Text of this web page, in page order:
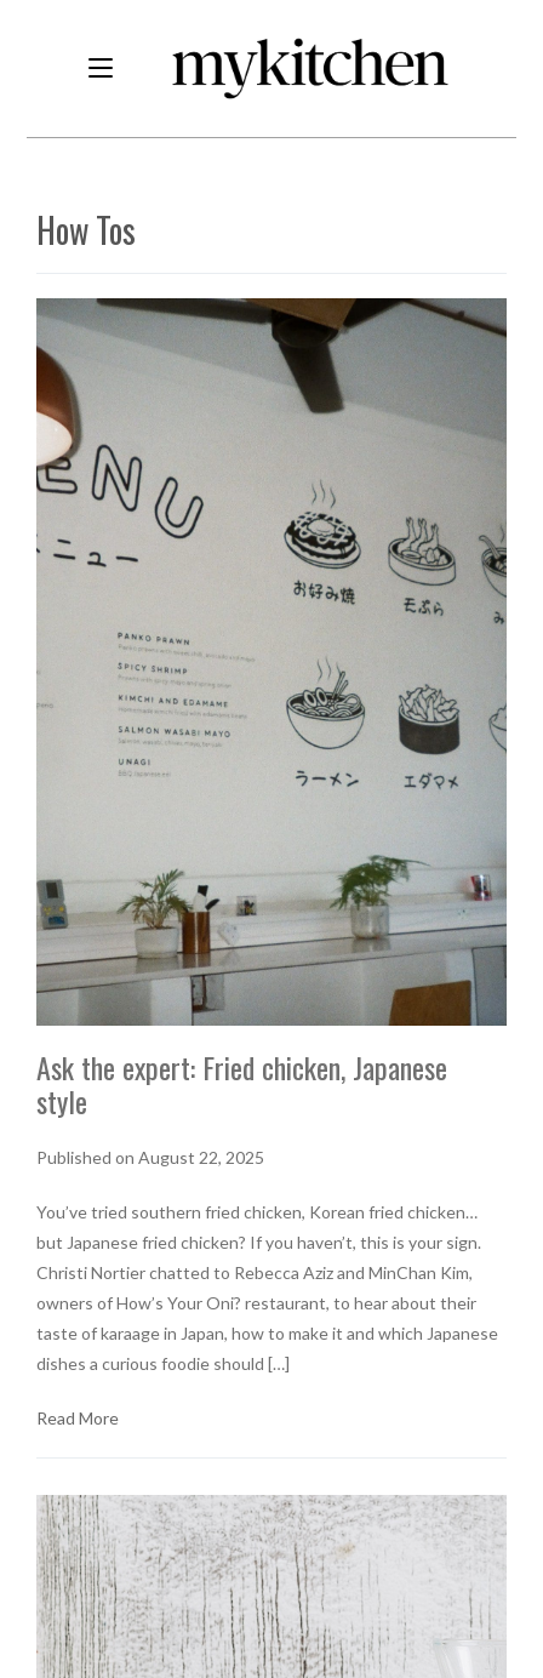
How Tos
Ask the expert: Fried chicken, Japanese
style
Published on August 22, 2025
You’ve tried southern fried chicken, Korean fried chicken…
but Japanese fried chicken? If you haven’t, this is your sign.
Christi Nortier chatted to Rebecca Aziz and MinChan Kim,
owners of How’s Your Oni? restaurant, to hear about their
taste of karaage in Japan, how to make it and which Japanese
dishes a curious foodie should […]
Read More